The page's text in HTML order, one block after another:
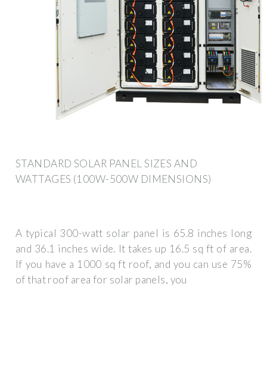
STANDARD SOLAR PANEL SIZES AND
WATTAGES (100W-500W DIMENSIONS)
A typical 300-watt solar panel is 65.8 inches long
and 36.1 inches wide. It takes up 16.5 sq ft of area.
If you have a 1000 sq ft roof, and you can use 75%
of that roof area for solar panels, you